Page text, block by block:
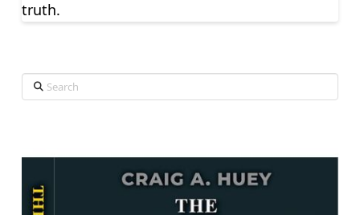
truth.
Search